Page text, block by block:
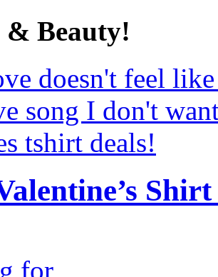
& Beauty!